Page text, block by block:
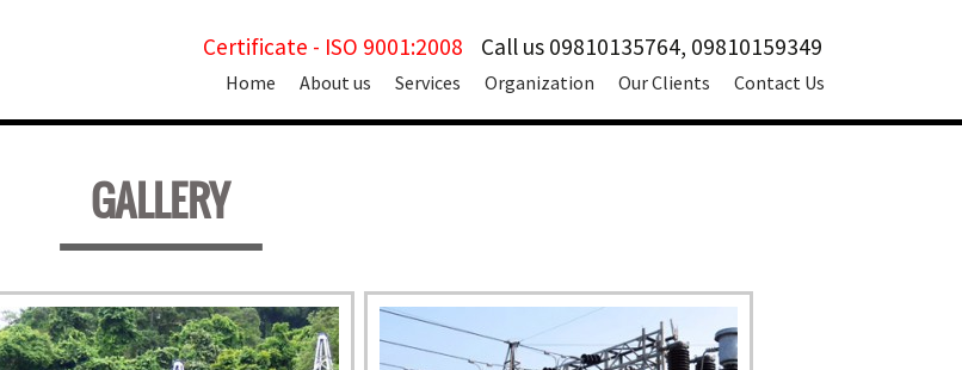
Certificate - ISO 9001:2008
Call us 09810135764, 09810159349
Skip
to
Home About us Services Organization Our Clients Contact Us
GALLERY